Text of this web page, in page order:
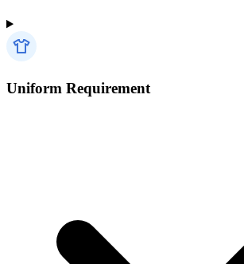
Uniform Requirement